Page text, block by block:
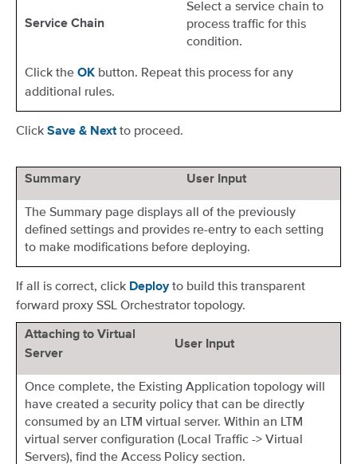
Service Chain
Select a service chain to
process traffic for this
condition.
Click the OK button. Repeat this process for any
additional rules.
Click Save & Next to proceed.
Summary User Input
The Summary page displays all of the previously
defined settings and provides re-entry to each setting
to make modifications before deploying.
If all is correct, click Deployto build this transparent
forward proxy SSL Orchestrator topology.
Attaching to Virtual
Server
User Input
Once complete, the Existing Application topology will
have created a security policy that can be directly
consumed by an LTM virtual server. Within an LTM
virtual server configuration (Local Traffic -> Virtual
Servers), find the Access Policy section.